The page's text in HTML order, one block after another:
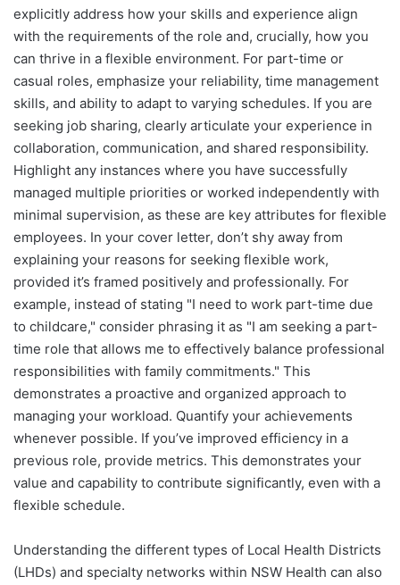
explicitly address how your skills and experience align
with the requirements of the role and, crucially, how you
can thrive in a flexible environment. For part-time or
casual roles, emphasize your reliability, time management
skills, and ability to adapt to varying schedules. If you are
seeking job sharing, clearly articulate your experience in
collaboration, communication, and shared responsibility.
Highlight any instances where you have successfully
managed multiple priorities or worked independently with
minimal supervision, as these are key attributes for flexible
employees. In your cover letter, don’t shy away from
explaining your reasons for seeking flexible work,
provided it’s framed positively and professionally. For
example, instead of stating "I need to work part-time due
to childcare," consider phrasing it as "I am seeking a part-
time role that allows me to effectively balance professional
responsibilities with family commitments." This
demonstrates a proactive and organized approach to
managing your workload. Quantify your achievements
whenever possible. If you’ve improved efficiency in a
previous role, provide metrics. This demonstrates your
value and capability to contribute significantly, even with a
flexible schedule.
Understanding the different types of Local Health Districts
(LHDs) and specialty networks within NSW Health can also